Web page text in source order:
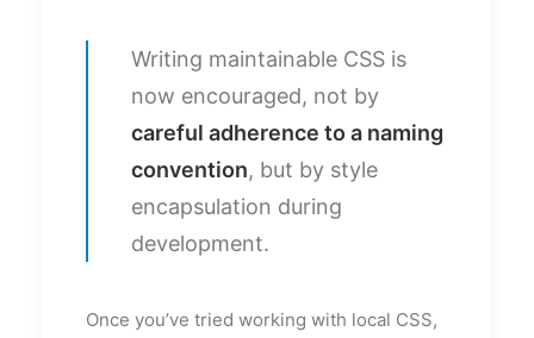
Writing maintainable CSS is
now encouraged, not by
careful adherence to a naming
convention, but by style
encapsulation during
development.
Once you’ve tried working with local CSS,